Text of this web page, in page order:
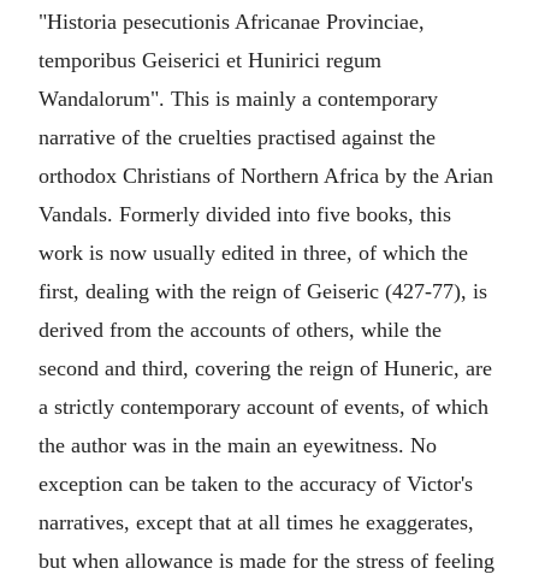
"Historia pesecutionis Africanae Provinciae,
temporibus Geiserici et Hunirici regum
Wandalorum". This is mainly a contemporary
narrative of the cruelties practised against the
orthodox Christians of Northern Africa by the Arian
Vandals. Formerly divided into five books, this
work is now usually edited in three, of which the
first, dealing with the reign of Geiseric (427-77), is
derived from the accounts of others, while the
second and third, covering the reign of Huneric, are
a strictly contemporary account of events, of which
the author was in the main an eyewitness. No
exception can be taken to the accuracy of Victor's
narratives, except that at all times he exaggerates,
but when allowance is made for the stress of feeling